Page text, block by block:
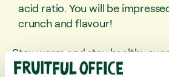
acid ratio. You will be
crunch and flavour!
Stay warm and stay healthy